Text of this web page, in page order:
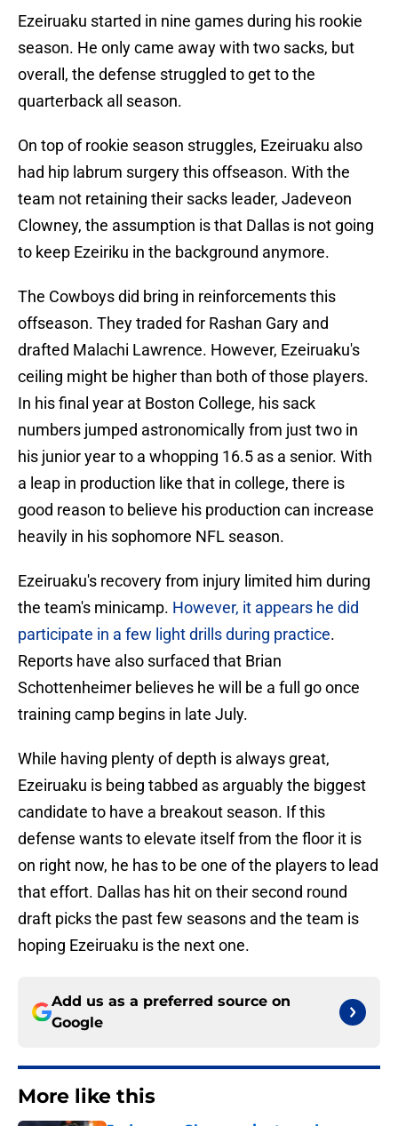
Ezeiruaku started in nine games during his rookie
season. He only came away with two sacks, but
overall, the defense struggled to get to the
quarterback all season.
On top of rookie season struggles, Ezeiruaku also
had hip labrum surgery this offseason. With the
team not retaining their sacks leader, Jadeveon
Clowney, the assumption is that Dallas is not going
to keep Ezeiriku in the background anymore.
The Cowboys did bring in reinforcements this
offseason. They traded for Rashan Gary and
drafted Malachi Lawrence. However, Ezeiruaku's
ceiling might be higher than both of those players.
In his final year at Boston College, his sack
numbers jumped astronomically from just two in
his junior year to a whopping 16.5 as a senior. With
a leap in production like that in college, there is
good reason to believe his production can increase
heavily in his sophomore NFL season.
Ezeiruaku's recovery from injury limited him during
the team's minicamp. However, it appears he did
participate in a few light drills during practice.
Reports have also surfaced that Brian
Schottenheimer believes he will be a full go once
training camp begins in late July.
While having plenty of depth is always great,
Ezeiruaku is being tabbed as arguably the biggest
candidate to have a breakout season. If this
defense wants to elevate itself from the floor it is
on right now, he has to be one of the players to lead
that effort. Dallas has hit on their second round
draft picks the past few seasons and the team is
hoping Ezeiruaku is the next one.
Add us as a preferred source on
Google
More like this